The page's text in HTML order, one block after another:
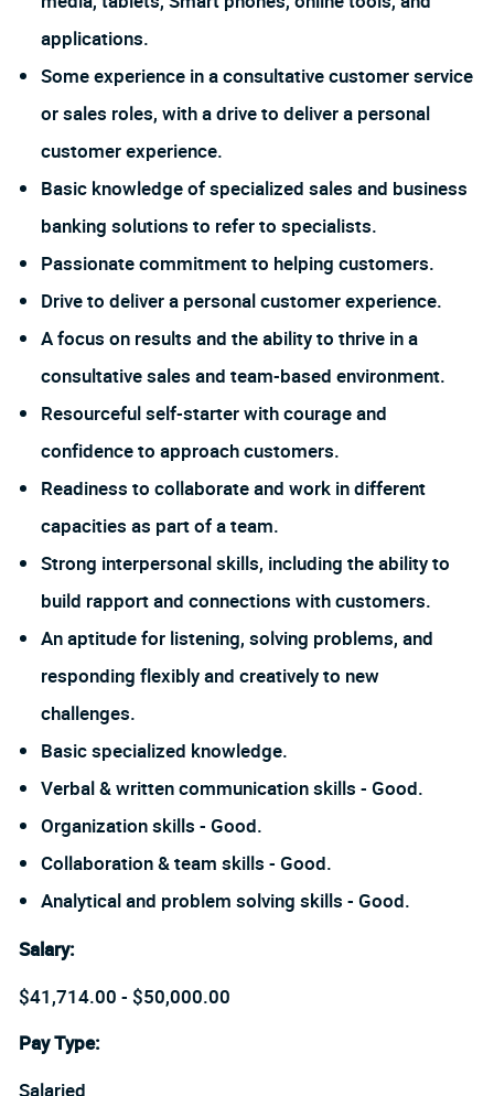
applications.
Some experience in a consultative customer service
or sales roles, with a drive to deliver a personal
customer experience.
Basic knowledge of specialized sales and business
banking solutions to refer to specialists.
Passionate commitment to helping customers.
Drive to deliver a personal customer experience.
A focus on results and the ability to thrive in a
consultative sales and team-based environment.
Resourceful self-starter with courage and
confidence to approach customers.
Readiness to collaborate and work in different
capacities as part of a team.
Strong interpersonal skills, including the ability to
build rapport and connections with customers.
An aptitude for listening, solving problems, and
responding flexibly and creatively to new
challenges.
Basic specialized knowledge.
Verbal & written communication skills - Good.
Organization skills - Good.
Collaboration & team skills - Good.
Analytical and problem solving skills - Good.
Salary:
$41,714.00 - $50,000.00
Pay Type: